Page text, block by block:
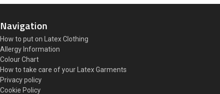
Navigation
How to put on Latex Clothing
Allergy Information
Colour Chart
How to take care of your Latex Garments
Privacy policy
Cookie Policy